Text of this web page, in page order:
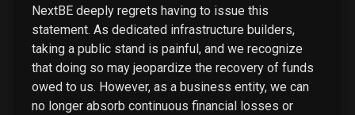
NextBE deeply regrets having to issue this
statement. As dedicated infrastructure builders,
taking a public stand is painful, and we recognize
that doing so may jeopardize the recovery of funds
owed to us. However, as a business entity, we can
no longer absorb continuous financial losses or